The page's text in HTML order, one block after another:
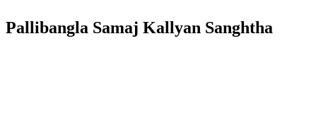
Pallibangla Samaj Kallyan Sanghtha